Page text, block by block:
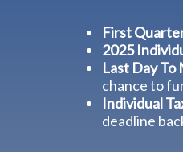
First
2025
Last Day
chance to
Individual
deadline